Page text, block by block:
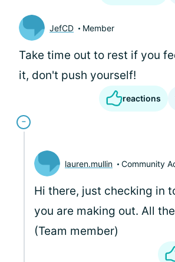
JefCD Member
Take time out to rest if you
it, don't push yourself!
reactions
lauren.mullin Community
Hi there, just checking in
you are making out. All
(Team member)